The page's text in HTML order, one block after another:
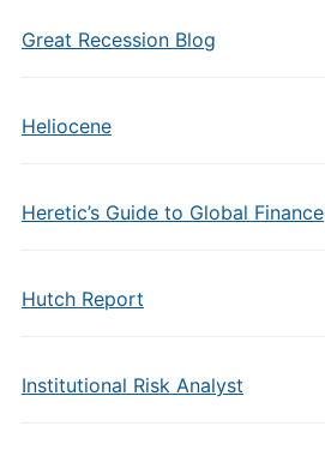
Great Recession Blog
Heliocene
Heretic’s Guide to Global Finance
Hutch Report
Institutional Risk Analyst